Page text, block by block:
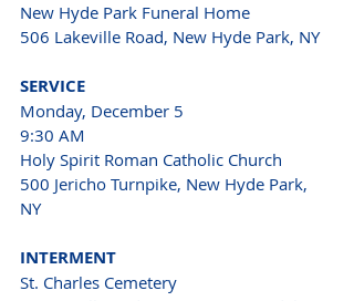
New Hyde Park Funeral Home
506 Lakeville Road, New Hyde Park, NY
SERVICE
Monday, December 5
9:30 AM
Holy Spirit Roman Catholic Church
500 Jericho Turnpike, New Hyde Park,
NY
INTERMENT
St. Charles Cemetery